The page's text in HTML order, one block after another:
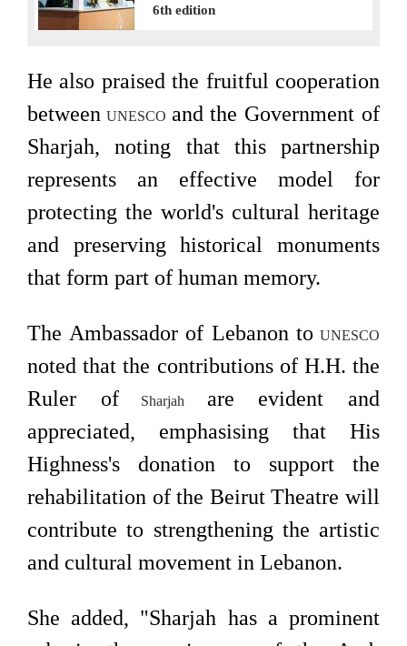
6th edition
He also praised the fruitful cooperation
between UNESCO and the Government of
Sharjah, noting that this partnership
represents an effective model for
protecting the world's cultural heritage
and preserving historical monuments
that form part of human memory.
The Ambassador of Lebanon to UNESCO
noted that the contributions of H.H. the
Ruler ofSharjah are evident and
appreciated, emphasising that His
Highness's donation to support the
rehabilitation of the Beirut Theatre will
contribute to strengthening the artistic
and cultural movement in Lebanon.
She added, "Sharjah has a prominent